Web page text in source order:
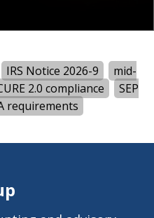
IRS Notice 2026-9
mid-
2.0 compliance
SEP
requirements